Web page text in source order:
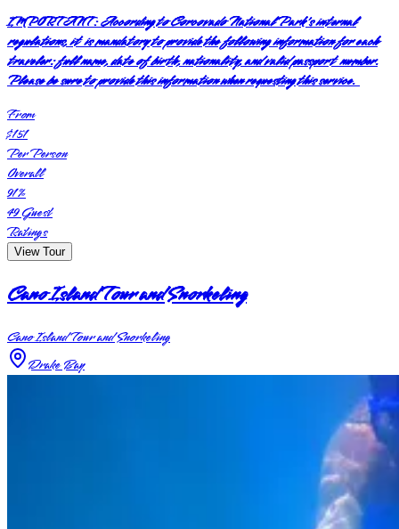
IMPORTANT:According to Corcovado National Park's internal
regulations, it is mandatory to provide the following information for each
traveler: full name, date of birth, nationality, and valid passport number.
Please be sure to provide this information when requesting this service.
From
$151
Per Person
Overall
91%
49Guest
Ratings
View Tour
Cano Island Tour and Snorkeling
Cano Island Tour and Snorkeling
Drake Bay